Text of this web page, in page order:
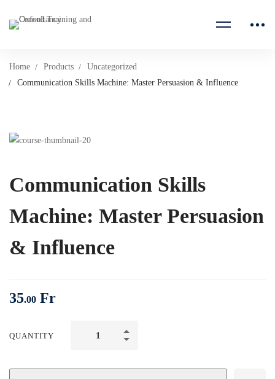
Home Products
Uncategorized
Communication Skills Machine: Master Persuasion & Influence
Communication Skills
Machine: Master Persuasion
& Influence
35.00 Fr
QUANTITY